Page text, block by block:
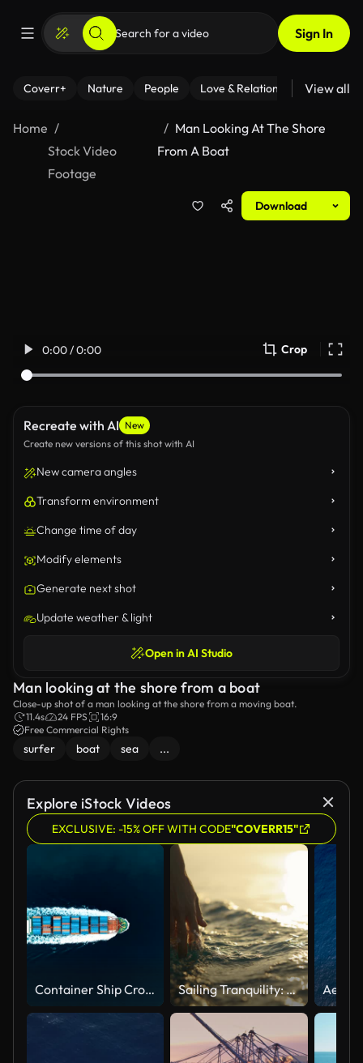
Sign In
Coverr+ Nature People Love & Relationships Fitness
View all
Home
Stock Video
Footage
Man Looking At The Shore
From A Boat
Download
0:00 / 0:00 Crop
Recreate with AI New
Create new versions of this shot with AI
New camera angles
Transform environment
Change time of day
Modify elements
Generate next shot
Update weather & light
Open in AI Studio
Man looking at the shore from a boat
Close-up shot of a man looking at the shore from a moving boat.
11.4s
24 FPS
16:9
Free Commercial Rights
surfer boat sea ...
Explore iStock Videos
EXCLUSIVE: -15% OFF WITH CODE"COVERR15"
Container Ship Crossing Through The Yavuz Sultan Selim Bridge Aerial Drone Footage - Istanbul /4K Sailing Tranquility: A Hand Caresses the Surface of the Sea Water from a Boat at Sunset